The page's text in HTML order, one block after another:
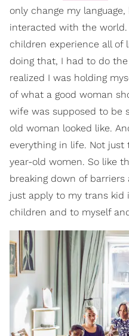
only change my
interacted with the
children experience all of
doing that, I had to do
realized I was holding
of what a good woman
wife was supposed to be
old woman looked like.
everything in life. Not
year-old women. So like
breaking down of
just apply to my trans kid
children and to myself